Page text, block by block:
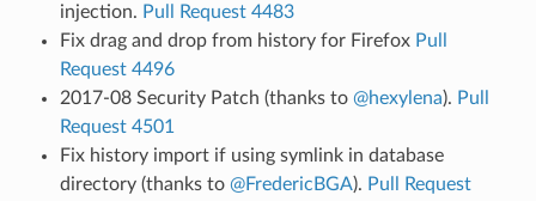
injection. Pull Request 4483
Fix drag and drop from history for Firefox Pull
Request 4496
2017-08 Security Patch (thanks to @hexylena). Pull
Request 4501
Fix history import if using symlink in database
directory (thanks to @FredericBGA). Pull Request